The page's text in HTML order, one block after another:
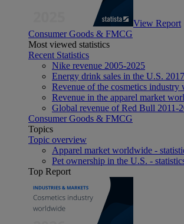
View Report
Consumer Goods & FMCG
Most viewed statistics
Recent Statistics
Nike revenue 2005-2025
Energy drink sales in the U.S.
Revenue of the cosmetics
Revenue in the apparel market
Global revenue of Red Bull 2011-
Consumer Goods & FMCG
Topics
Topic overview
Apparel market worldwide -
Pet ownership in the U.S. -
Top Report